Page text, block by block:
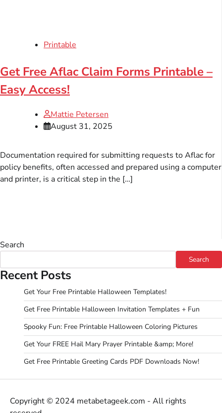
Printable
Get Free Aflac Claim Forms Printable –
Easy Access!
Mattie Petersen
August 31, 2025
Documentation required for submitting requests to Aflac for
policy benefits, often accessed and prepared using a computer
and printer, is a critical step in the […]
Search
Search
Recent Posts
Get Your Free Printable Halloween Templates!
Get Free Printable Halloween Invitation Templates + Fun
Spooky Fun: Free Printable Halloween Coloring Pictures
Get Your FREE Hail Mary Prayer Printable &amp; More!
Get Free Printable Greeting Cards PDF Downloads Now!
Copyright © 2024 metabetageek.com - All rights